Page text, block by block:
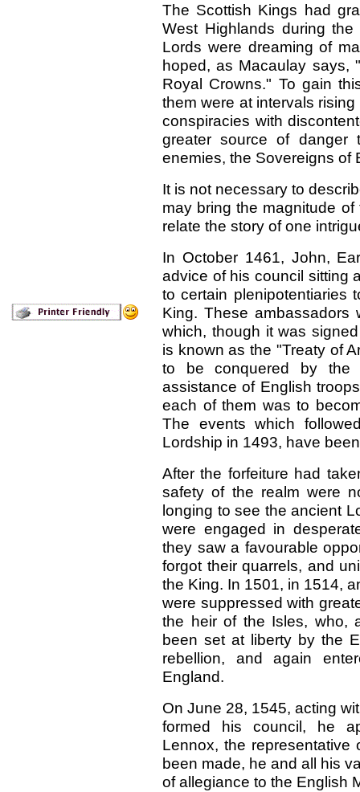
The Scottish Kings had
West Highlands during
Lords were dreaming of
hoped, as Macaulay says,
Royal Crowns." To gain
them were at intervals
conspiracies with
greater source of danger
enemies, the Sovereigns of
It is not necessary to
may bring the magnitude
relate the story of one
In October 1461, John,
advice of his council sitting
to certain plenipotentiaries
King. These
which, though it was
is known as the "Treaty of
to be conquered by the
assistance of English
each of them was to
The events which
Lordship in 1493, have
After the forfeiture had
safety of the realm were
longing to see the ancient
were engaged in
they saw a favourable
forgot their quarrels, and
the King. In 1501, in 1514,
were suppressed with
the heir of the Isles, who,
been set at liberty by the
rebellion, and again
England.
On June 28, 1545, acting
formed his council, he
Lennox, the representative
been made, he and all his
of allegiance to the English